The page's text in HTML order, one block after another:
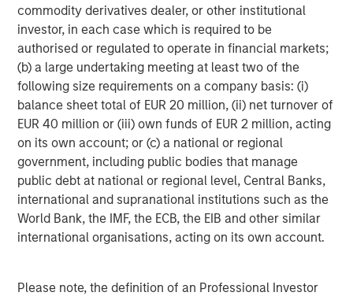
commodity derivatives dealer, or other institutional
investor, in each case which is required to be
authorised or regulated to operate in financial markets;
(b) a large undertaking meeting at least two of the
following size requirements on a company basis: (i)
balance sheet total of EUR 20 million, (ii) net turnover of
EUR 40 million or (iii) own funds of EUR 2 million, acting
on its own account; or (c) a national or regional
government, including public bodies that manage
public debt at national or regional level, Central Banks,
international and supranational institutions such as the
World Bank, the IMF, the ECB, the EIB and other similar
international organisations, acting on its own account.
Please note, the definition of an Professional Investor
North America Private Credit at Morgan Stanley
Investment Management stated, “We are pleased to
partner with SelectQuote and lead this financing
alongside our partners Bain Capital and Newlight. We
believe this investment, along with the Company’s recent
operating momentum, sets the business up for continued
long-term success.”
Jefferies served as Exclusive Financial Advisor to
SelectQuote in the transaction. Wachtell, Lipton, Rosen &
Katz served as legal advisor to SelectQuote.
Forward Looking Statements
respect to, among other things, future events and our